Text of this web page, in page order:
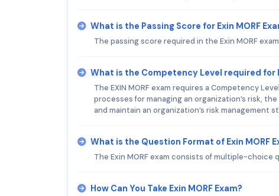
What is the Passing Score for Exin MORF
The passing score required in the Exin MORF
What is the Competency Level required for
The EXIN MORF exam requires a Competency
processes for managing an organization’s risk,
and maintain an organization’s risk management
What is the Question Format of Exin MORF
The Exin MORF exam consists of multiple-
How Can You Take Exin MORF Exam?